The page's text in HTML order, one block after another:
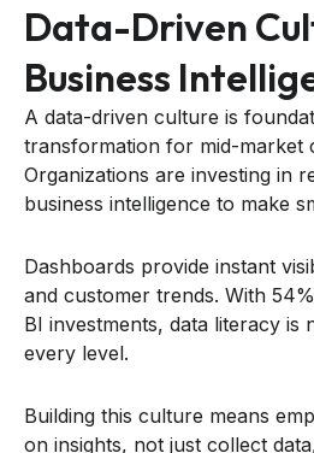
Data-Driven
Business
A data-driven culture is
transformation for mid-market
Organizations are investing in
business intelligence to make
Dashboards provide instant
and customer trends. With
BI investments, data literacy is
every level.
Building this culture means
on insights, not just collect